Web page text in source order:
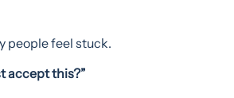
people feel stuck.
accept this?”